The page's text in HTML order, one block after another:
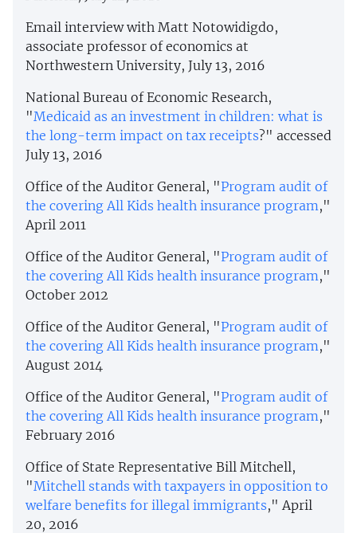
Email interview with Matt Notowidigdo,
associate professor of economics at
Northwestern University, July 13, 2016
National Bureau of Economic Research,
"Medicaid as an investment in children: what is
the long-term impact on tax receipts?" accessed
July 13, 2016
Office of the Auditor General, "Program audit of
the covering All Kids health insurance program ,"
April 2011
Office of the Auditor General, "Program audit of
the covering All Kids health insurance program ,"
October 2012
Office of the Auditor General, "Program audit of
the covering All Kids health insurance program ,"
August 2014
Office of the Auditor General, "Program audit of
the covering All Kids health insurance program ,"
February 2016
Office of State Representative Bill Mitchell,
"Mitchell stands with taxpayers in opposition to
welfare benefits for illegal immigrants," April
20, 2016